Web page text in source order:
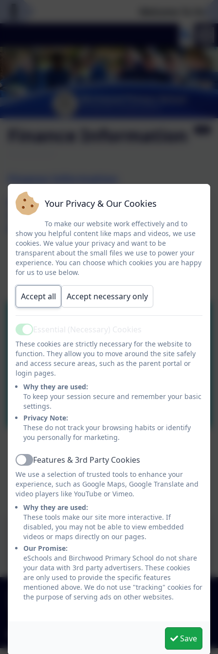
Finance Information
Please use the link below for financial
information for Birchwood Primary School as
part of the Community Academies Trust.
Balancing School Finance
Link to CAT website
(funding agreement,
annual audited accounts,
memorandum of
association, articles of
of trustees and members,
01827 892913
Your Privacy & Our Cookies
To make our website work effectively and to
show you helpful content like maps and videos, we use
cookies. We value your privacy and want to be
transparent about the small files we use to power your
experience. You can choose which cookies you are happy
for us to use below.
Accept all Accept necessary only
ActiveEssential (Necessary) Cookies
These cookies are strictly necessary for the website to
function. They allow you to move around the site safely
and access secure areas, such as the parent portal or
login pages.
Why they are used:
To keep your session secure and remember your basic
settings.
Privacy Note:
These do not track your browsing habits or identify
you personally for marketing.
ActiveFeatures & 3rd Party Cookies
We use a selection of trusted tools to enhance your
experience, such as Google Maps, Google Translate and
video players like YouTube or Vimeo.
Why they are used:
These tools make our site more interactive. If
disabled, you may not be able to view embedded
videos or maps directly on our pages.
Our Promise:
eSchools and Birchwood Primary School do not share
your data with 3rd party advertisers. These cookies
are only used to provide the specific features
mentioned above. We do not use "tracking" cookies for
the purpose of serving ads on other websites.
Save